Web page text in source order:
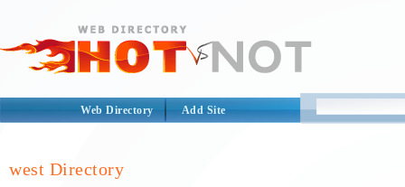
Web Directory Add Site
west Directory